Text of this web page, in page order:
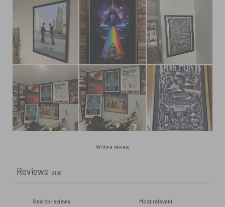
Write a review
Reviews 3158